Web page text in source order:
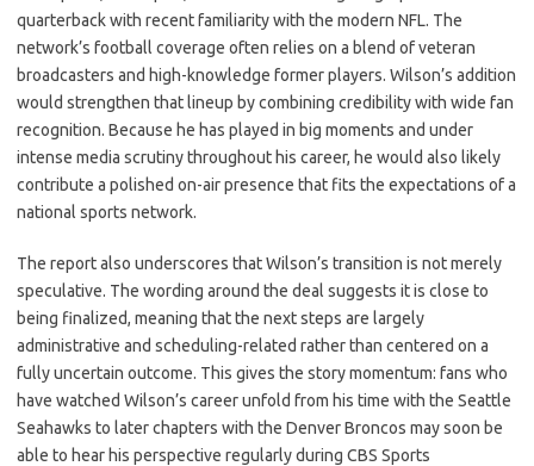
quarterback with recent familiarity with the modern NFL. The
network’s football coverage often relies on a blend of veteran
broadcasters and high-knowledge former players. Wilson’s addition
would strengthen that lineup by combining credibility with wide fan
recognition. Because he has played in big moments and under
intense media scrutiny throughout his career, he would also likely
contribute a polished on-air presence that fits the expectations of a
national sports network.
The report also underscores that Wilson’s transition is not merely
speculative. The wording around the deal suggests it is close to
being finalized, meaning that the next steps are largely
administrative and scheduling-related rather than centered on a
fully uncertain outcome. This gives the story momentum: fans who
have watched Wilson’s career unfold from his time with the Seattle
Seahawks to later chapters with the Denver Broncos may soon be
able to hear his perspective regularly during CBS Sports